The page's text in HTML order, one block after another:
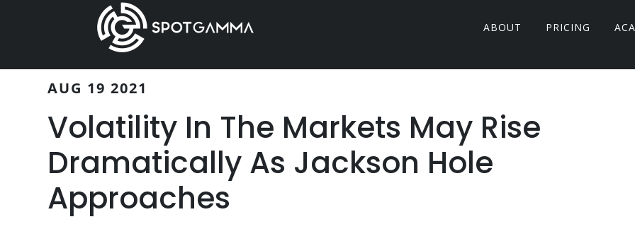
ABOUT PRICING
AUG 19 2021
Volatility In The Markets May Rise
Dramatically As Jackson Hole
Approaches